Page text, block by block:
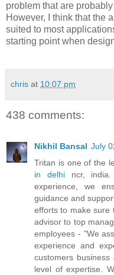
problem that are
However, I think that the
suited to most
starting point when
chris at 10:07 pm
438 comments:
Nikhil Bansal July
Tritan is one of the
in delhincr, india.
experience, we
guidance and
efforts to make sure
advisor to top
employees - "We
experience and
customers
level of expertise.